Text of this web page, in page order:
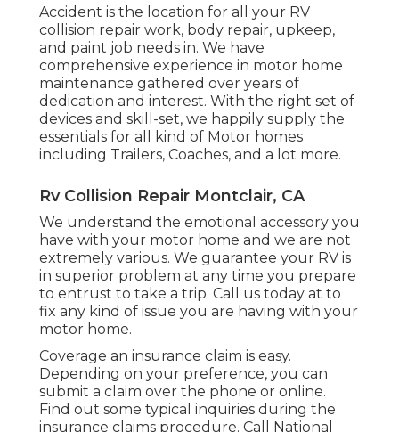
Accident is the location for all your RV
collision repair work, body repair, upkeep,
and paint job needs in. We have
comprehensive experience in motor home
maintenance gathered over years of
dedication and interest. With the right set of
devices and skill-set, we happily supply the
essentials for all kind of Motor homes
including Trailers, Coaches, and a lot more.
Rv Collision Repair Montclair, CA
We understand the emotional accessory you
have with your motor home and we are not
extremely various. We guarantee your RV is
in superior problem at any time you prepare
to entrust to take a trip. Call us today at to
fix any kind of issue you are having with your
motor home.
Coverage an insurance claim is easy.
Depending on your preference, you can
submit a claim over the phone or online.
Find out some typical inquiries during the
insurance claims procedure. Call National